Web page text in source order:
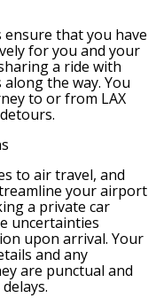
that you have
for you and your
a ride with
the way. You
to or from LAX
to air travel, and
your airport
a private car
uncertainties
upon arrival. Your
and any
are punctual and